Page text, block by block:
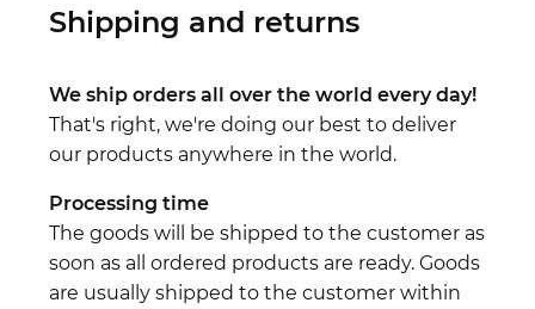
Shipping and returns
We ship orders all over the world every day!
That's right, we're doing our best to deliver
our products anywhere in the world.
Processing time
The goods will be shipped to the customer as
soon as all ordered products are ready. Goods
are usually shipped to the customer within